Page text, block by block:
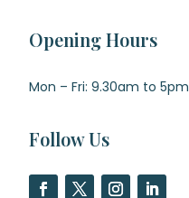
Opening Hours
Mon – Fri: 9.30am to 5pm
Follow Us